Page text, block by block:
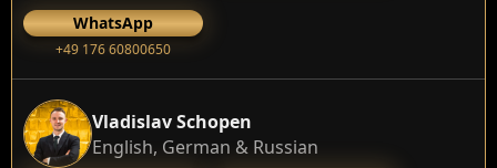
WhatsApp
+49 176 60800650
Vladislav Schopen
English, German & Russian